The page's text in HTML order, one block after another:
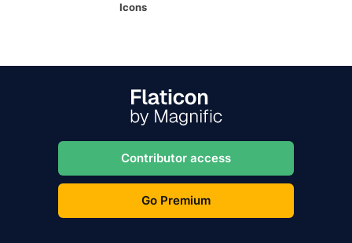
Icons
Contributor access
Go Premium